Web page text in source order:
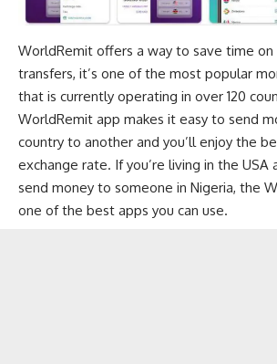
WorldRemit offers a way to save time
transfers, it’s one of the most popular
that is currently operating in over 120
WorldRemit app makes it easy to send
country to another and you’ll enjoy the
exchange rate. If you’re living in the USA
send money to someone in Nigeria, the
one of the best apps you can use.